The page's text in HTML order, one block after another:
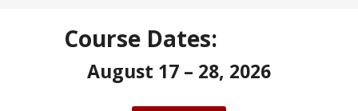
Course Dates:
August 17 – 28, 2026